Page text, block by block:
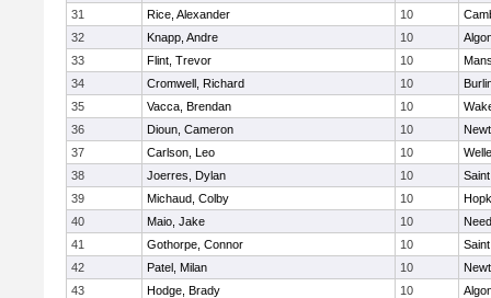
31
Rice, Alexander 10
32
Knapp, Andre 10
33
Flint, Trevor 10
34
Cromwell, Richard 10
35
Vacca, Brendan 10
36
Dioun, Cameron 10
37
Carlson, Leo 10
38
Joerres, Dylan 10
39
Michaud, Colby 10
40
Maio, Jake 10
41
Gothorpe, Connor 10
42
Patel, Milan 10
43
Hodge, Brady 10